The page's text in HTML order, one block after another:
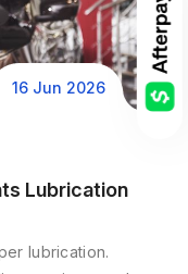
16 Jun 2026
Lubrication
lubrication.